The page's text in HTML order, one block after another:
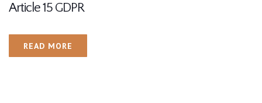
Article 15 GDPR
READ MORE